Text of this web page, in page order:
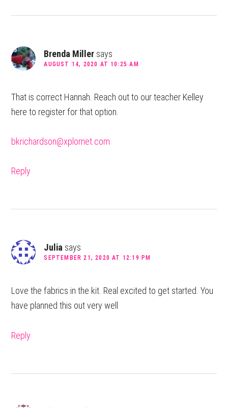
Brenda Miller says
AUGUST 14, 2020 AT 10:25 AM
That is correct Hannah. Reach out to our teacher Kelley
here to register for that option.
bkrichardson@xplornet.com
Reply
Julia says
SEPTEMBER 21, 2020 AT 12:19 PM
Love the fabrics in the kit. Real excited to get started. You
have planned this out very well
Reply